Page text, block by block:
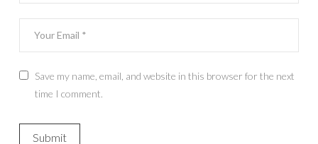
Save my name, email, and website in this browser for the next
time I comment.